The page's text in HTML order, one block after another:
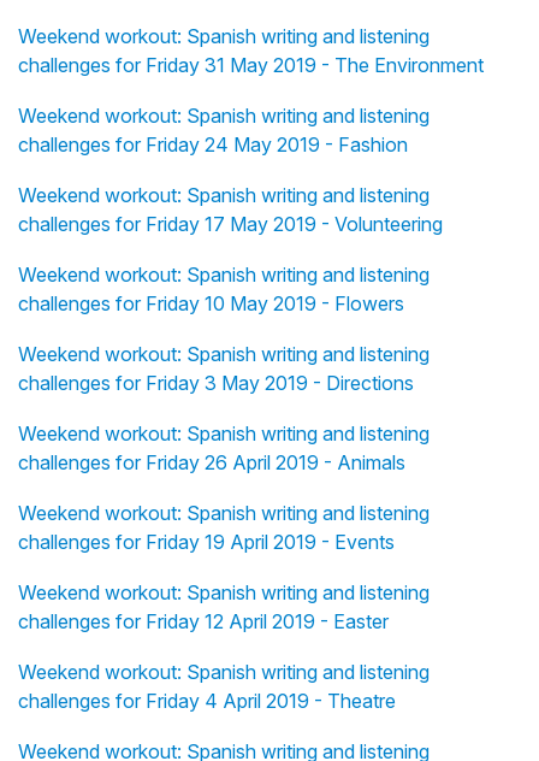
Weekend workout: Spanish writing and listening
challenges for Friday 31 May 2019 - The Environment
Weekend workout: Spanish writing and listening
challenges for Friday 24 May 2019 - Fashion
Weekend workout: Spanish writing and listening
challenges for Friday 17 May 2019 - Volunteering
Weekend workout: Spanish writing and listening
challenges for Friday 10 May 2019 - Flowers
Weekend workout: Spanish writing and listening
challenges for Friday 3 May 2019 - Directions
Weekend workout: Spanish writing and listening
challenges for Friday 26 April 2019 - Animals
Weekend workout: Spanish writing and listening
challenges for Friday 19 April 2019 - Events
Weekend workout: Spanish writing and listening
challenges for Friday 12 April 2019 - Easter
Weekend workout: Spanish writing and listening
challenges for Friday 4 April 2019 - Theatre
Weekend workout: Spanish writing and listening